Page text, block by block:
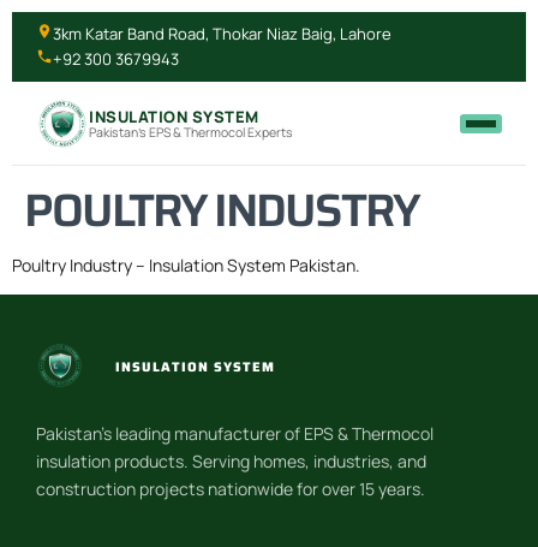
3km Katar Band Road, Thokar Niaz Baig, Lahore
+92 300 3679943
INSULATION SYSTEM
Pakistan's EPS & Thermocol Experts
POULTRY INDUSTRY
Poultry Industry – Insulation System Pakistan.
INSULATION SYSTEM
Pakistan’s leading manufacturer of EPS & Thermocol
insulation products. Serving homes, industries, and
construction projects nationwide for over 15 years.